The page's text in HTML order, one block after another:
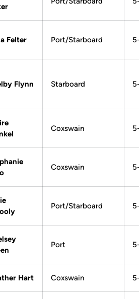
Felter Port/Starboard
Flynn Starboard
Coxswain
Coxswain
Port/Starboard
Port
Hart Coxswain